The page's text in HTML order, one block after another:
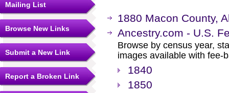
Mailing List
Browse New Links
Submit a New Link
Report a Broken Link
1880 Macon County,
Ancestry.com - U.S.
Browse by census year,
images available with fee-
1840
1850